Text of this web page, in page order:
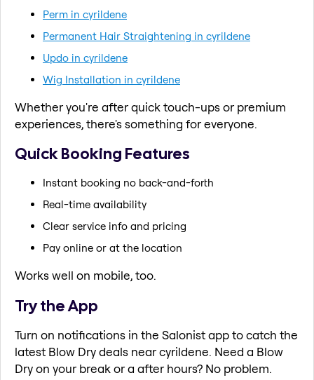
Perm in cyrildene
Permanent Hair Straightening in cyrildene
Updo in cyrildene
Wig Installation in cyrildene
Whether you're after quick touch-ups or premium
experiences, there's something for everyone.
Quick Booking Features
Instant booking no back-and-forth
Real-time availability
Clear service info and pricing
Pay online or at the location
Works well on mobile, too.
Try the App
Turn on notifications in the Salonist app to catch the
latest Blow Dry deals near cyrildene. Need a Blow
Dry on your break or a after hours? No problem.